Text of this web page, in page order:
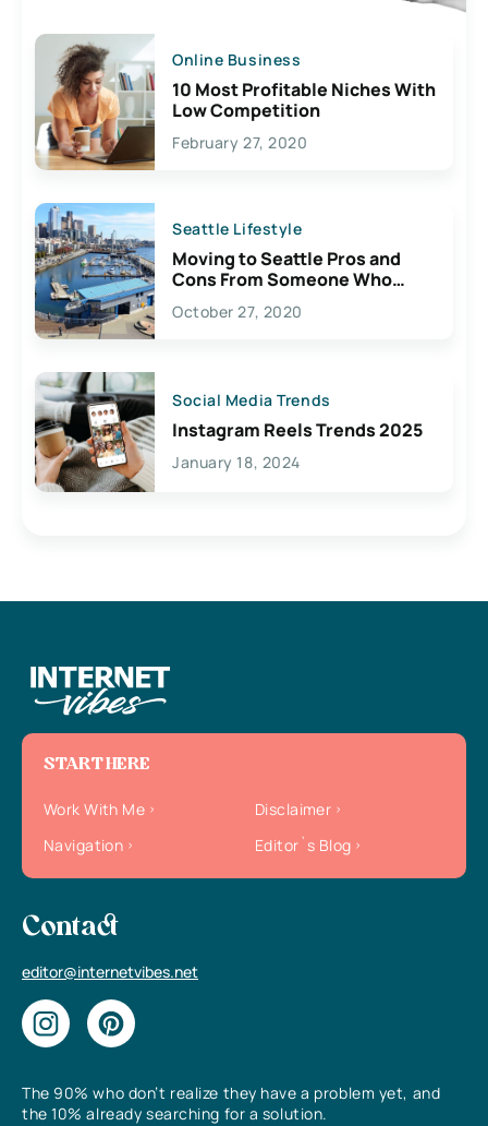
Online Business
10 Most Profitable Niches With
Low Competition
February 27, 2020
Seattle Lifestyle
Moving to Seattle Pros and
Cons From Someone Who
Lives Here
October 27, 2020
Social Media Trends
Instagram Reels Trends 2025
January 18, 2024
The 90% who don’t realize they have a problem yet, and
the 10% already searching for a solution.
START HERE
Work With Me
Disclaimer
Navigation
Editor`s Blog
Contact
editor@internetvibes.net